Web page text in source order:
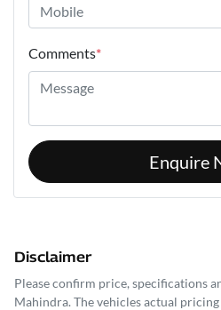
Comments*
Enquire
Disclaimer
Please confirm price, specifications
Mahindra. The vehicles actual